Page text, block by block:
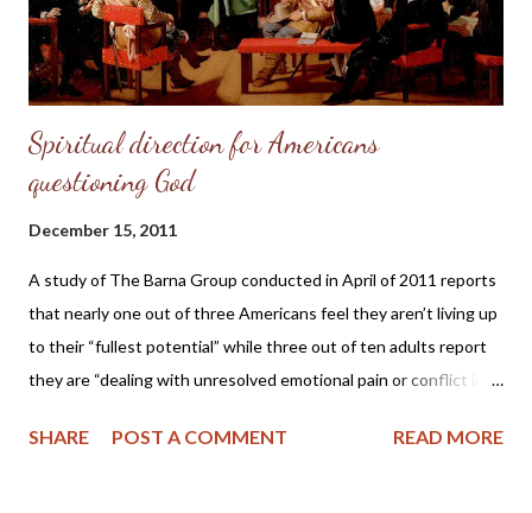
Spiritual direction for Americans
questioning God
December 15, 2011
A study of The Barna Group conducted in April of 2011 reports
that nearly one out of three Americans feel they aren’t living up
to their “fullest potential” while three out of ten adults report
they are “dealing with unresolved emotional pain or conflict in
experiences with religion.” The director of the study 70 Million
SHARE POST A COMMENT READ MORE